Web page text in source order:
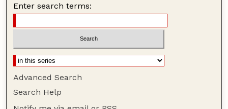
Enter search terms:
Advanced Search
Search Help